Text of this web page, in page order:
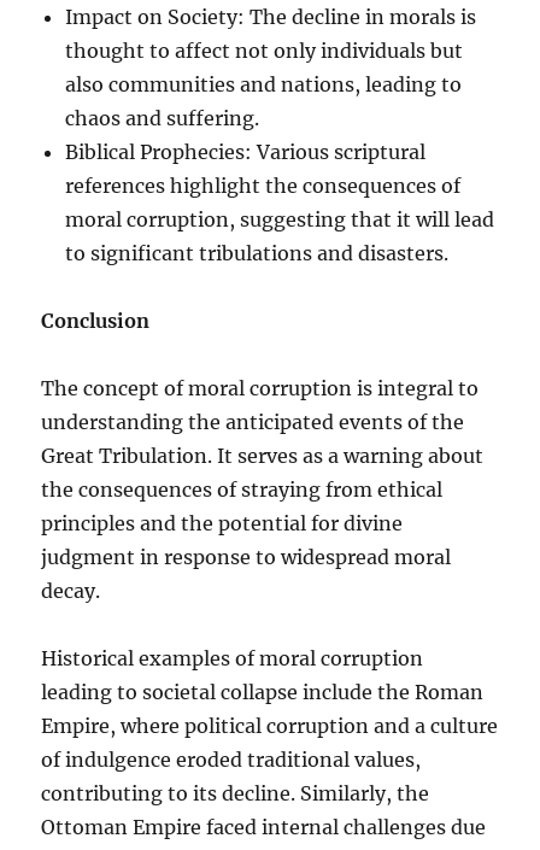
Impact on Society: The decline in morals is
thought to affect not only individuals but
also communities and nations, leading to
chaos and suffering.
Biblical Prophecies: Various scriptural
references highlight the consequences of
moral corruption, suggesting that it will lead
to significant tribulations and disasters.
Conclusion
The concept of moral corruption is integral to
understanding the anticipated events of the
Great Tribulation. It serves as a warning about
the consequences of straying from ethical
principles and the potential for divine
judgment in response to widespread moral
decay.
Historical examples of moral corruption
leading to societal collapse include the Roman
Empire, where political corruption and a culture
of indulgence eroded traditional values,
contributing to its decline. Similarly, the
Ottoman Empire faced internal challenges due